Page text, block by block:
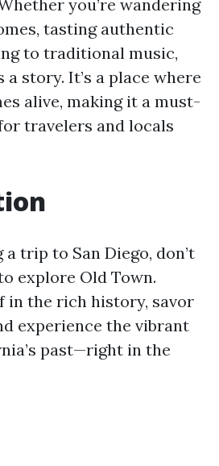
you’re wandering
tasting authentic
to traditional music,
story. It’s a place where
alive, making it a must-
travelers and locals
a trip to San Diego, don’t
explore Old Town.
in the rich history, savor
experience the vibrant
past—right in the